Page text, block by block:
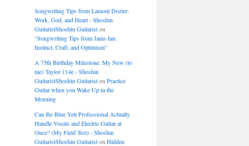
Songwriting Tips from Lamont Dozier:
Work, God, and Heart - Shoshin
GuitaristShoshin Guitariston
“Songwriting Tips from Janis Ian:
Instinct, Craft, and Optimism”
A 75th Birthday Milestone: My New (to
me) Taylor 114e - Shoshin
GuitaristShoshin Guitariston Practice
Guitar when you Wake Up in the
Morning
Can the Blue Yeti Professional Actually
Handle Vocals and Electric Guitar at
Once? (My Field Test) - Shoshin
GuitaristShoshin Guitariston Hidden